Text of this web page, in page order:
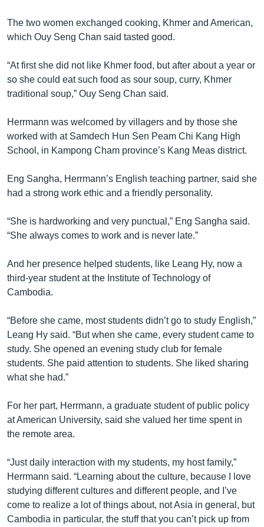
The two women exchanged cooking, Khmer and American,
which Ouy Seng Chan said tasted good.
“At first she did not like Khmer food, but after about a year or
so she could eat such food as sour soup, curry, Khmer
traditional soup,” Ouy Seng Chan said.
Herrmann was welcomed by villagers and by those she
worked with at Samdech Hun Sen Peam Chi Kang High
School, in Kampong Cham province’s Kang Meas district.
Eng Sangha, Herrmann’s English teaching partner, said she
had a strong work ethic and a friendly personality.
“She is hardworking and very punctual,” Eng Sangha said.
“She always comes to work and is never late.”
And her presence helped students, like Leang Hy, now a
third-year student at the Institute of Technology of
Cambodia.
“Before she came, most students didn’t go to study English,”
Leang Hy said. “But when she came, every student came to
study. She opened an evening study club for female
students. She paid attention to students. She liked sharing
what she had.”
For her part, Herrmann, a graduate student of public policy
at American University, said she valued her time spent in
the remote area.
“Just daily interaction with my students, my host family,”
Herrmann said. “Learning about the culture, because I love
studying different cultures and different people, and I’ve
come to realize a lot of things about, not Asia in general, but
Cambodia in particular, the stuff that you can’t pick up from